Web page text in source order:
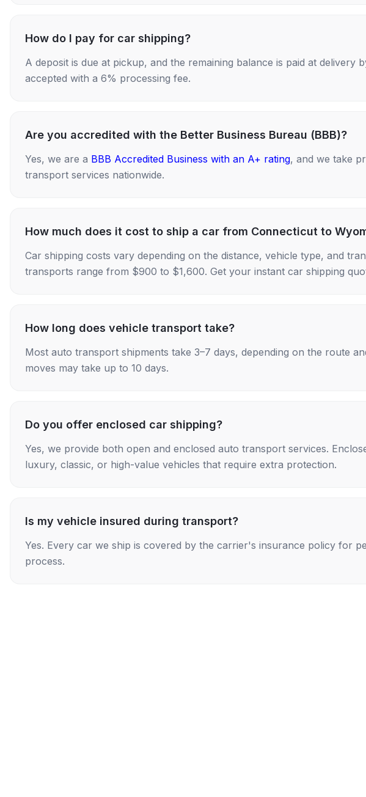
How do I pay for car shipping?
A deposit is due at pickup, and the remaining balance is paid at delivery
accepted with a 6% processing fee.
Are you accredited with the Better Business Bureau (BBB)?
Yes, we are a BBB Accredited Business with an A+ rating, and we take
transport services nationwide.
How much does it cost to ship a car from Connecticut to
Car shipping costs vary depending on the distance, vehicle type, and
transports range from $900 to $1,600. Get your instant car shipping
How long does vehicle transport take?
Most auto transport shipments take 3–7 days, depending on the route
moves may take up to 10 days.
Do you offer enclosed car shipping?
Yes, we provide both open and enclosed auto transport services.
luxury, classic, or high-value vehicles that require extra protection.
Is my vehicle insured during transport?
Yes. Every car we ship is covered by the carrier's insurance policy for
process.